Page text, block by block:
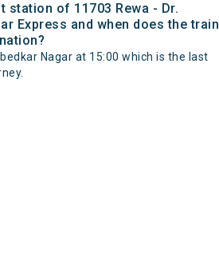
station of 11703 Rewa - Dr.
Express and when does the train
Nagar at 15:00 which is the last